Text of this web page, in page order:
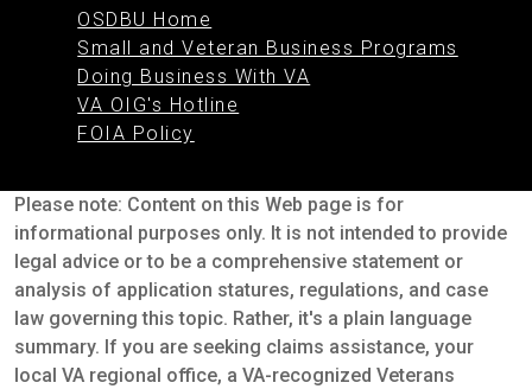
OSDBU Home
Small and Veteran Business Programs
Doing Business With VA
VA OIG's Hotline
FOIA Policy
Please note: Content on this Web page is for
informational purposes only. It is not intended to provide
legal advice or to be a comprehensive statement or
analysis of application statures, regulations, and case
law governing this topic. Rather, it's a plain language
summary. If you are seeking claims assistance, your
local VA regional office, a VA-recognized Veterans